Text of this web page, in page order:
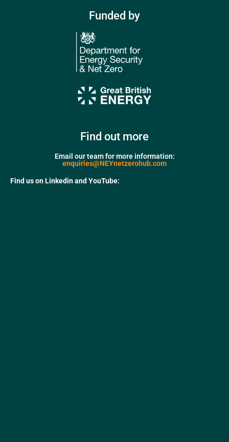
Funded by
Find out more
Email our team for more information:
enquiries@NEYnetzerohub.com
Find us on Linkedin and YouTube: